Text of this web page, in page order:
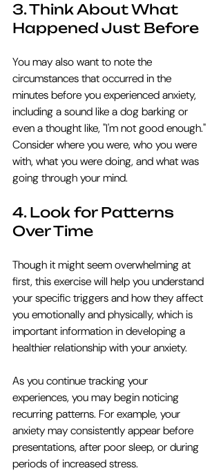
3. Think About What
Happened Just Before
You may also want to note the
circumstances that occurred in the
minutes before you experienced anxiety,
including a sound like a dog barking or
even a thought like, "I'm not good enough."
Consider where you were, who you were
with, what you were doing, and what was
going through your mind.
4. Look for Patterns
Over Time
Though it might seem overwhelming at
first, this exercise will help you understand
your specific triggers and how they affect
you emotionally and physically, which is
important information in developing a
healthier relationship with your anxiety.
As you continue tracking your
experiences, you may begin noticing
recurring patterns. For example, your
anxiety may consistently appear before
presentations, after poor sleep, or during
periods of increased stress.